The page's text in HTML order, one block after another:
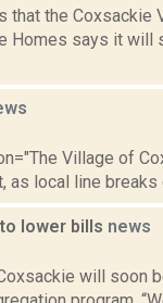
the Coxsackie
Homes says it will
Village of
local line breaks
lower bills news
will soon